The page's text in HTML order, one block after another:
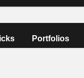
Portfolios